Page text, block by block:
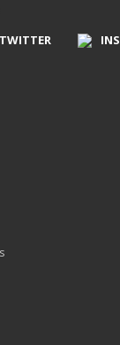
TWITTER